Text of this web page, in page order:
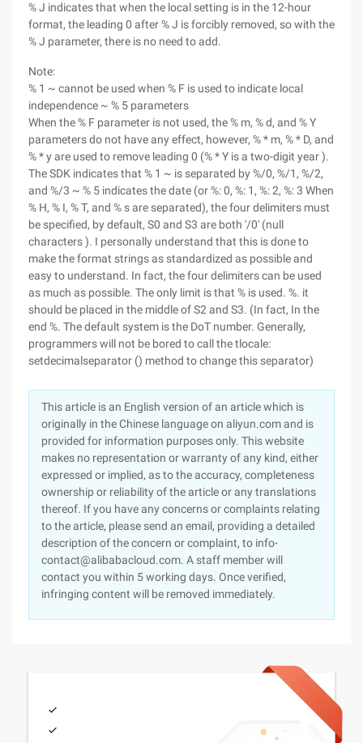
% J indicates that when the local setting is in the 12-hour
format, the leading 0 after % J is forcibly removed, so with the
% J parameter, there is no need to add.
Note:
% 1 ~ cannot be used when % F is used to indicate local
independence ~ % 5 parameters
When the % F parameter is not used, the % m, % d, and % Y
parameters do not have any effect, however, % * m, % * D, and
% * y are used to remove leading 0 (% * Y is a two-digit year ).
The SDK indicates that % 1 ~ is separated by %/0, %/1, %/2,
and %/3 ~ % 5 indicates the date (or %: 0, %: 1, %: 2, %: 3 When
% H, % I, % T, and % s are separated), the four delimiters must
be specified, by default, S0 and S3 are both '/0' (null
characters ). I personally understand that this is done to
make the format strings as standardized as possible and
easy to understand. In fact, the four delimiters can be used
as much as possible. The only limit is that % is used. %. it
should be placed in the middle of S2 and S3. (In fact, In the
end %. The default system is the DoT number. Generally,
programmers will not be bored to call the tlocale:
setdecimalseparator () method to change this separator)
This article is an English version of an article which is
originally in the Chinese language on aliyun.com and is
provided for information purposes only. This website
makes no representation or warranty of any kind, either
expressed or implied, as to the accuracy, completeness
ownership or reliability of the article or any translations
thereof. If you have any concerns or complaints relating
to the article, please send an email, providing a detailed
description of the concern or complaint, to info-
contact@alibabacloud.com. A staff member will
contact you within 5 working days. Once verified,
infringing content will be removed immediately.